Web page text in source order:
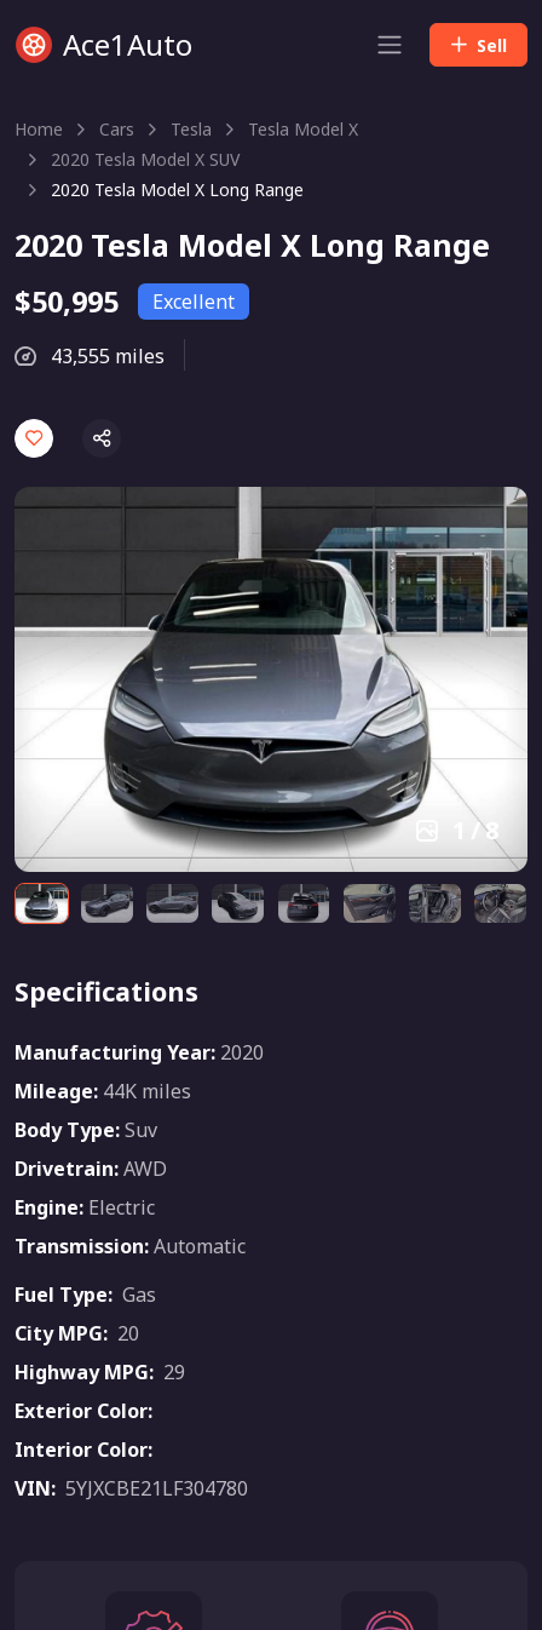
Ace1Auto Sell
Home Cars Tesla
Tesla Model X
2020 Tesla Model X SUV
2020 Tesla Model X Long Range
2020 Tesla Model X Long Range
$50,995 Excellent
43,555 miles
/8
Specifications
Manufacturing Year: 2020
Mileage: 44K miles
Body Type:Suv
Drivetrain:AWD
Engine: Electric
Transmission:Automatic
Fuel Type: Gas
City MPG: 20
Highway MPG: 29
Exterior Color:
Interior Color:
VIN: 5YJXCBE21LF304780